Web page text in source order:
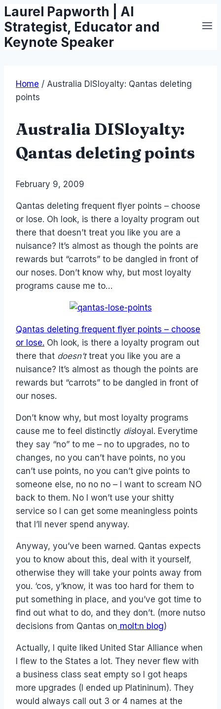
Skip
to
content
Laurel Papworth | AI
Strategist, Educator and
Keynote Speaker
Home / Australia DISloyalty: Qantas deleting
points
Australia DISloyalty:
Qantas deleting points
ByLaurel
February 9, 2009
Qantas deleting frequent flyer points – choose
or lose. Oh look, is there a loyalty program out
there that doesn’t treat you like you are a
nuisance? It’s almost as though the points are
rewards but “carrots” to be dangled in front of
our noses. Don’t know why, but most loyalty
programs cause me to…
Qantas deleting frequent flyer points – choose
or lose. Oh look, is there a loyalty program out
there that doesn’ttreat you like you are a
nuisance? It’s almost as though the points are
rewards but “carrots” to be dangled in front of
our noses.
Don’t know why, but most loyalty programs
cause me to feel distinctly disloyal. Everytime
they say “no” to me – no to upgrades, no to
changes, no you can’t have points, no you
can’t use points, no you can’t give points to
someone else, no no no – I want to scream NO
back to them. No I won’t use your shitty
service so I can get some meaningless points
that I’ll never spend anyway.
Anyway, you’ve been warned. Qantas expects
you to know about this, deal with it yourself,
otherwise they will take your points away from
you. ‘cos, y’know, it was too hard for them to
put something in place, and you’ve got time to
find out what to do, and they don’t. (more nutso
decisions from Qantas on molt:n blog)
Actually, I quite liked United Star Alliance when
I flew to the States a lot. They never flew with
a business class seat empty so I got heaps
more upgrades (I ended up Platininum). They
would always call out 3 or 4 names at the